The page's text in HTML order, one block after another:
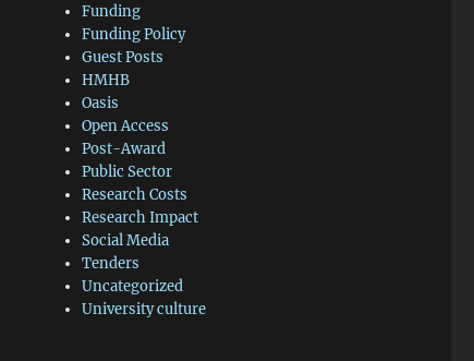
Funding
Funding Policy
Guest Posts
HMHB
Oasis
Open Access
Post-Award
Public Sector
Research Costs
Research Impact
Social Media
Tenders
Uncategorized
University culture